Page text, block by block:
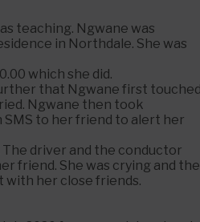
teaching. Ngwane was
in Northdale. She was
which she did.
that Ngwane first
Ngwane then took
SMS to her friend to alert her
driver and the conductor
friend. She was crying and the
with her close friends.